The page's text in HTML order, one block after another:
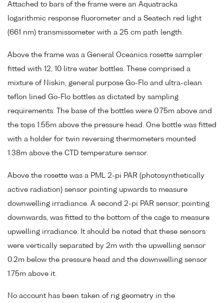
Attached to bars of the frame were an Aquatracka
logarithmic response fluorometer and a Seatech red light
(661 nm) transmissometer with a 25 cm path length.
Above the frame was a General Oceanics rosette sampler
fitted with 12, 10 litre water bottles. These comprised a
mixture of Niskin, general purpose Go-Flo and ultra-clean
teflon lined Go-Flo bottles as dictated by sampling
requirements. The base of the bottles were 0.75m above and
the tops 1.55m above the pressure head. One bottle was fitted
with a holder for twin reversing thermometers mounted
1.38m above the CTD temperature sensor.
Above the rosette was a PML 2-pi PAR (photosynthetically
active radiation) sensor pointing upwards to measure
downwelling irradiance. A second 2-pi PAR sensor, pointing
downwards, was fitted to the bottom of the cage to measure
upwelling irradiance. It should be noted that these sensors
were vertically separated by 2m with the upwelling sensor
0.2m below the pressure head and the downwelling sensor
1.75m above it.
No account has been taken of rig geometry in the